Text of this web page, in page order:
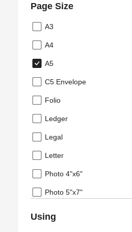
Page Size
A3
A4
A5
C5 Envelope
Folio
Ledger
Legal
Letter
Photo 4"x6"
Photo 5"x7"
Using